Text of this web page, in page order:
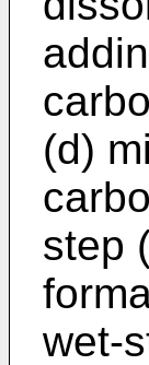
(d)
step
wet-